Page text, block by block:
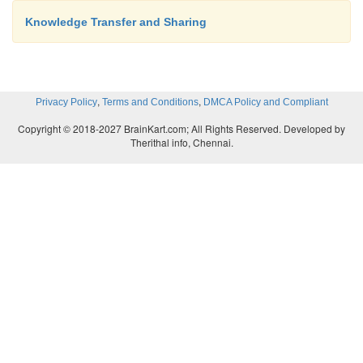
provided with equal and adequate opportunity to
views.
conducting the exercise tries to rally the experts
or two alternatives.
Knowledge Transfer and Sharing
Privacy Policy, Terms and Conditions, DMCA Policy and Compliant
Copyright © 2018-2027 BrainKart.com; All Rights Reserved. Developed by
Therithal info, Chennai.